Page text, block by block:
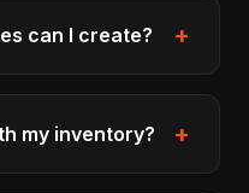
can I create? +
my inventory? +